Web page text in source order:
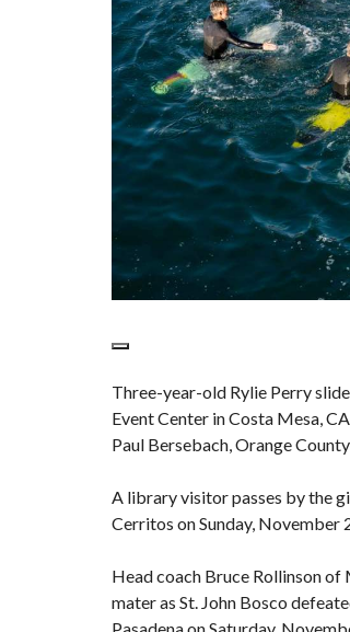
Three-year-old Rylie Perry
Event Center in Costa Mesa,
Paul Bersebach, Orange
A library visitor passes by the
Cerritos on Sunday,
Head coach Bruce Rollinson of
mater as St. John Bosco